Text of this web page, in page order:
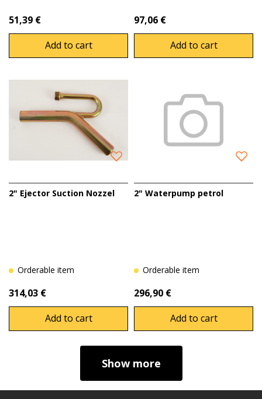
51,39 €
Add to cart
97,06 €
Add to cart
2" Ejector Suction Nozzel
Orderable item
314,03 €
Add to cart
2" Waterpump petrol
Orderable item
296,90 €
Add to cart
Show more